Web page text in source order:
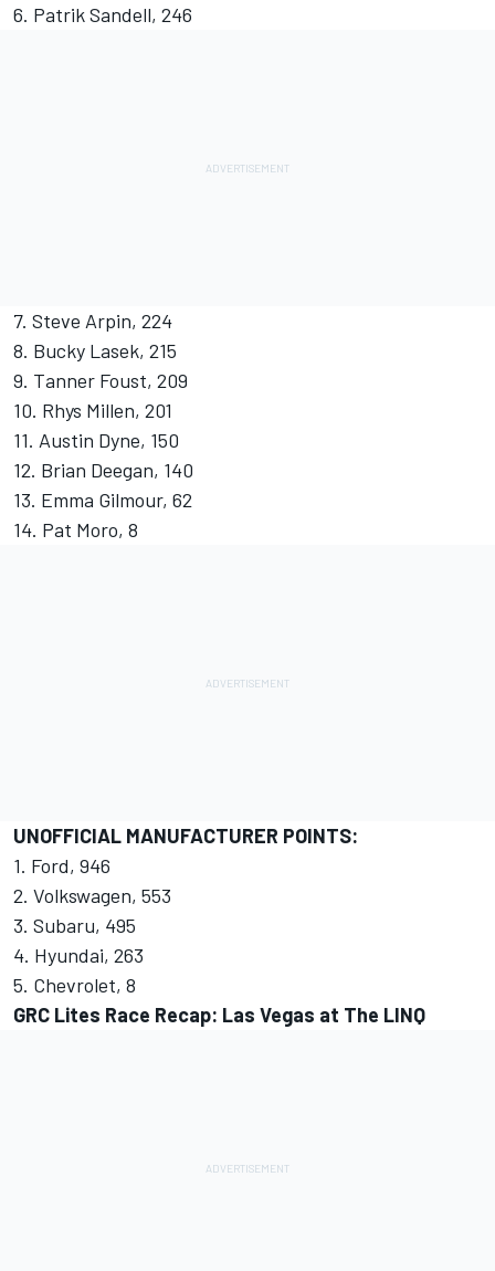
6. Patrik Sandell, 246
7. Steve Arpin, 224
8. Bucky Lasek, 215
9. Tanner Foust, 209
10. Rhys Millen, 201
11. Austin Dyne, 150
12. Brian Deegan, 140
13. Emma Gilmour, 62
14. Pat Moro, 8
UNOFFICIAL MANUFACTURER POINTS:
1. Ford, 946
2. Volkswagen, 553
3. Subaru, 495
4. Hyundai, 263
5. Chevrolet, 8
GRC Lites Race Recap: Las Vegas at The LINQ